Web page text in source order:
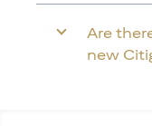
Are
new